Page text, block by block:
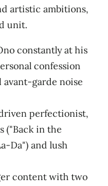
artistic ambitions,
unit.
constantly at his
confession
avant-garde noise
perfectionist,
("Back in the
Da") and lush
content with two